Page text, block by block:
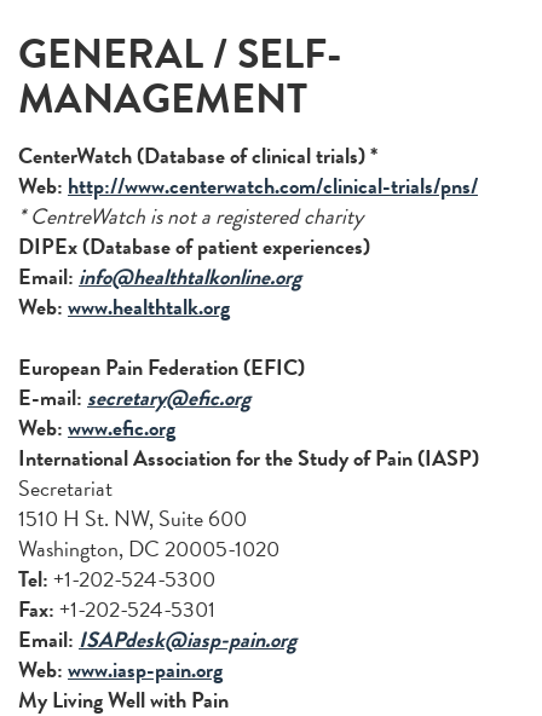
GENERAL / SELF-
MANAGEMENT
CenterWatch (Database of clinical trials) *
Web: http://www.centerwatch.com/clinical-trials/pns/
* CentreWatch is not a registered charity
DIPEx (Database of patient experiences)
Email: info@healthtalkonline.org
Web:www.healthtalk.org
European Pain Federation (EFIC)
E-mail: secretary@efic.org
Web:www.efic.org
International Association for the Study of Pain (IASP)
Secretariat
1510 H St. NW, Suite 600
Washington, DC 20005-1020
Tel:+1-202-524-5300
Fax:+1-202-524-5301
Email: ISAPdesk@iasp-pain.org
Web:www.iasp-pain.org
My Living Well with Pain